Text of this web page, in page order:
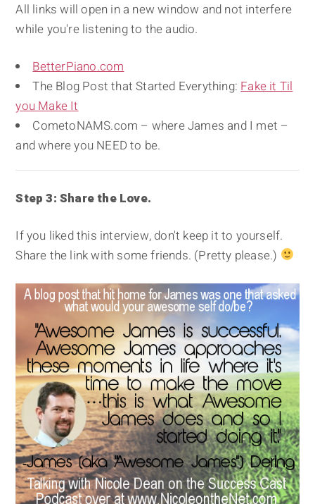
All links will open in a new window and not interfere
while you're listening to the audio.
BetterPiano.com
The Blog Post that Started Everything:Fake it Til
you Make It
CometoNAMS.com – where James and I met –
and where you NEED to be.
Step 3: Share the Love.
If you liked this interview, don't keep it to yourself.
Share the link with some friends. (Pretty please.)